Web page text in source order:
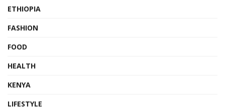
ETHIOPIA
FASHION
FOOD
HEALTH
KENYA
LIFESTYLE